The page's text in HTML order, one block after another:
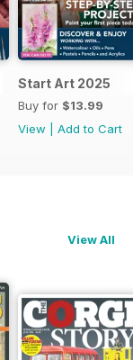
Start Art 2025
Buy for $13.99
View
Add to Cart
View All